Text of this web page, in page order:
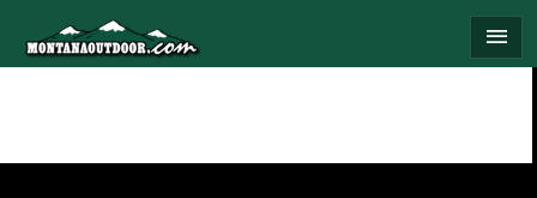
content
menu